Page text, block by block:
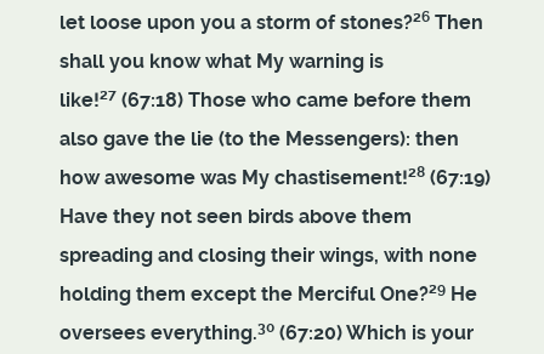
let loose upon you a storm of stones?26 Then
shall you know what My warning is
like!27 (67:18) Those who came before them
also gave the lie (to the Messengers): then
how awesome was My chastisement!28 (67:19)
Have they not seen birds above them
spreading and closing their wings, with none
holding them except the Merciful One?29 He
oversees everything.30 (67:20) Which is your